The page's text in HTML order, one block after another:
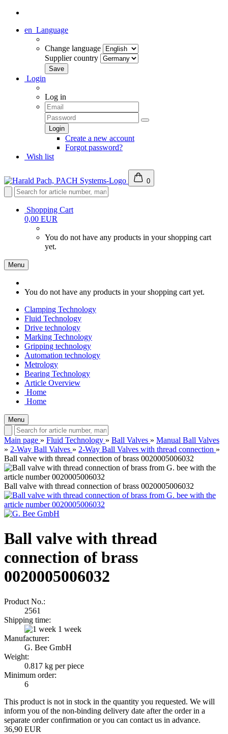
en Language
Change language
Supplier country
Login
Log in
Create a new account
Forgot password?
Wish list
0
Shopping Cart
0,00 EUR
You do not have any products in your shopping cart
yet.
Menu
You do not have any products in your shopping cart yet.
Clamping Technology
Fluid Technology
Drive technology
Marking Technology
Gripping technology
Automation technology
Metrology
Bearing Technology
Article Overview
Home
Home
Menu
Main page » Fluid Technology » Ball Valves » Manual Ball Valves
» 2-Way Ball Valves » 2-Way Ball Valves with thread connection »
Ball valve with thread connection of brass 0020005006032
Ball valve with thread connection of brass 0020005006032
Ball valve with thread
connection of brass
0020005006032
Product No.:
2561
Shipping time:
1 week
Manufacturer:
G. Bee GmbH
Weight:
0.817 kg per piece
Minimum order:
6
This product is not in stock in the quantity you requested. We will
inform you of the non-binding delivery date after the order in a
separate order confirmation or you can contact us in advance.
36,90 EUR